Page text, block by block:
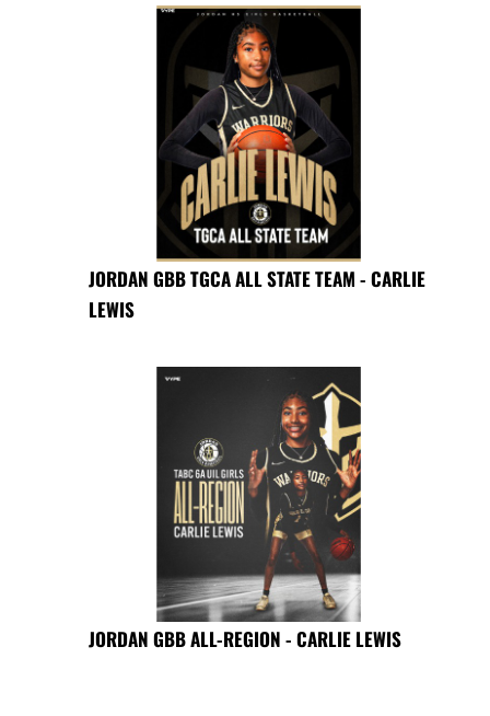
JORDAN GBB TGCA ALL STATE TEAM - CARLIE
LEWIS
JORDAN GBB ALL-REGION - CARLIE LEWIS